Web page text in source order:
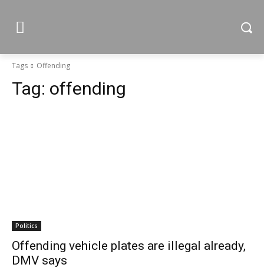
Tags Offending
Tag: offending
Politics
Offending vehicle plates are illegal already,
DMV says